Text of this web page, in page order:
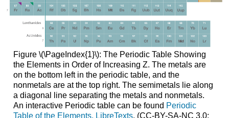
Figure \(\PageIndex{1}\): The Periodic Table Showing
the Elements in Order of Increasing Z. The metals are
on the bottom left in the periodic table, and the
nonmetals are at the top right. The semimetals lie along
a diagonal line separating the metals and nonmetals.
An interactive Periodic table can be found Periodic
Table of the Elements, LibreTexts. (CC-BY-SA-NC 3.0;